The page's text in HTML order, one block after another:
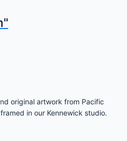
original artwork from Pacific
in our Kennewick studio.